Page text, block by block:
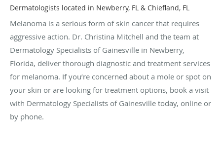
Dermatologists located in Newberry, FL & Chiefland, FL
Melanoma is a serious form of skin cancer that requires
aggressive action. Dr. Christina Mitchell and the team at
Dermatology Specialists of Gainesville in Newberry,
Florida, deliver thorough diagnostic and treatment services
for melanoma. If you’re concerned about a mole or spot on
your skin or are looking for treatment options, book a visit
with Dermatology Specialists of Gainesville today, online or
by phone.